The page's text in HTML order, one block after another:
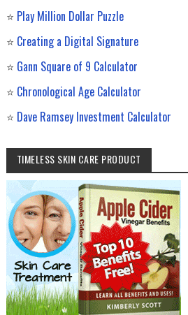
⭐ Play Million Dollar Puzzle
⭐ Creating a Digital Signature
⭐ Gann Square of 9 Calculator
⭐ Chronological Age Calculator
⭐ Dave Ramsey Investment Calculator
TIMELESS SKIN CARE PRODUCT